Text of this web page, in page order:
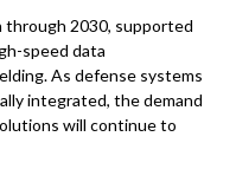
2030, supported
speed data
As defense systems
integrated, the demand
will continue to